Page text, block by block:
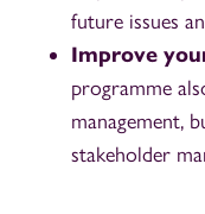
future issues
Improve
programme
management,
stakeholder